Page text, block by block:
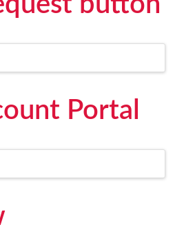
Portal